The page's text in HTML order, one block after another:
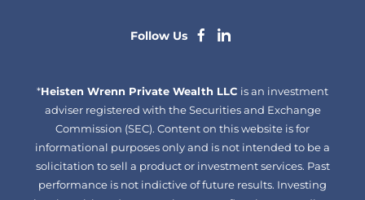
Follow Us
dashicons-
alt
*Heisten Wrenn Private Wealth LLC is an investment
adviser registered with the Securities and Exchange
Commission (SEC). Content on this website is for
informational purposes only and is not intended to be a
solicitation to sell a product or investment services. Past
performance is not indictive of future results. Investing